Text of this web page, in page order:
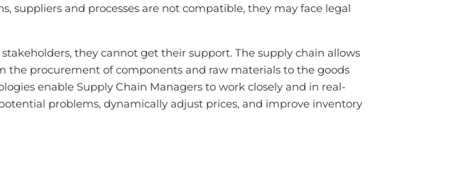
suppliers and processes are not compatible, they may face legal
they cannot get their support. The supply chain allows
procurement of components and raw materials to the goods
enable Supply Chain Managers to work closely and in real-
problems, dynamically adjust prices, and improve inventory